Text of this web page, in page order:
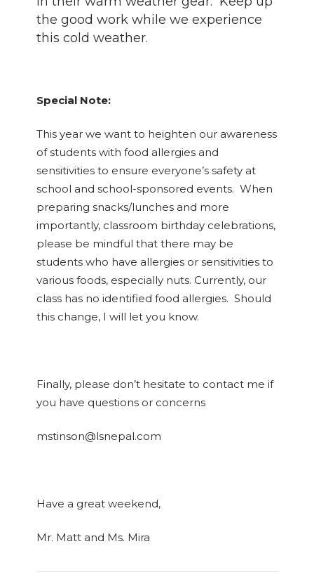
the good work while we experience
this cold weather.
Special Note:
This year we want to heighten our awareness
of students with food allergies and
sensitivities to ensure everyone’s safety at
school and school-sponsored events. When
preparing snacks/lunches and more
importantly, classroom birthday celebrations,
please be mindful that there may be
students who have allergies or sensitivities to
various foods, especially nuts. Currently, our
class has no identified food allergies. Should
this change, I will let you know.
Finally, please don’t hesitate to contact me if
you have questions or concerns
mstinson@lsnepal.com
Have a great weekend,
Mr. Matt and Ms. Mira